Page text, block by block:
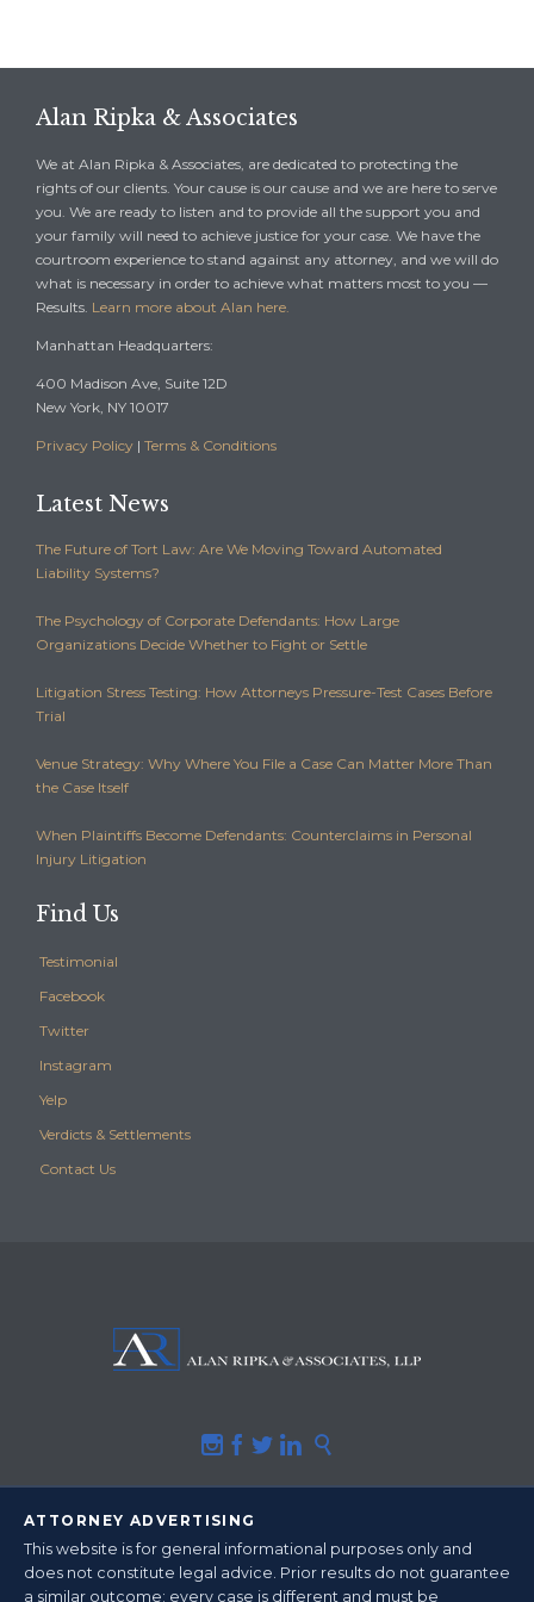
Alan Ripka & Associates
We at Alan Ripka & Associates, are dedicated to protecting the
rights of our clients. Your cause is our cause and we are here to serve
you. We are ready to listen and to provide all the support you and
your family will need to achieve justice for your case. We have the
courtroom experience to stand against any attorney, and we will do
what is necessary in order to achieve what matters most to you —
Results. Learn more about Alan here.
Manhattan Headquarters:
400 Madison Ave, Suite 12D
New York, NY 10017
Privacy Policy | Terms & Conditions
Latest News
The Future of Tort Law: Are We Moving Toward Automated
Liability Systems?
The Psychology of Corporate Defendants: How Large
Organizations Decide Whether to Fight or Settle
Litigation Stress Testing: How Attorneys Pressure-Test Cases Before
Trial
Venue Strategy: Why Where You File a Case Can Matter More Than
the Case Itself
When Plaintiffs Become Defendants: Counterclaims in Personal
Injury Litigation
Find Us
Testimonial
Facebook
Twitter
Instagram
Yelp
Verdicts & Settlements
Contact Us
    
ATTORNEY ADVERTISING
This website is for general informational purposes only and
does not constitute legal advice. Prior results do not guarantee
a similar outcome; every case is different and must be